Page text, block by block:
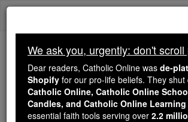
Skip
We ask you, urgently: don't scroll past
Dear readers,
wasde-
for our pro-life
We ask you, urgently: don't
Dear readers, Catholic Online was de-
Shopify for our pro-life beliefs. They shut
Catholic Online, Catholic Online
Candles, and Catholic Online
essential faith tools serving over 2.2